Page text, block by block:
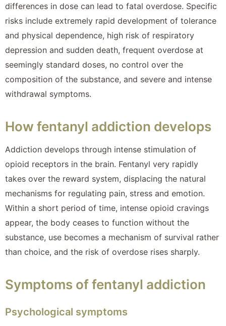
differences in dose can lead to fatal overdose. Specific
risks include extremely rapid development of tolerance
and physical dependence, high risk of respiratory
depression and sudden death, frequent overdose at
seemingly standard doses, no control over the
composition of the substance, and severe and intense
withdrawal symptoms.
How fentanyl addiction develops
Addiction develops through intense stimulation of
opioid receptors in the brain. Fentanyl very rapidly
takes over the reward system, displacing the natural
mechanisms for regulating pain, stress and emotion.
Within a short period of time, intense opioid cravings
appear, the body ceases to function without the
substance, use becomes a mechanism of survival rather
than choice, and the risk of overdose rises sharply.
Symptoms of fentanyl addiction
Psychological symptoms